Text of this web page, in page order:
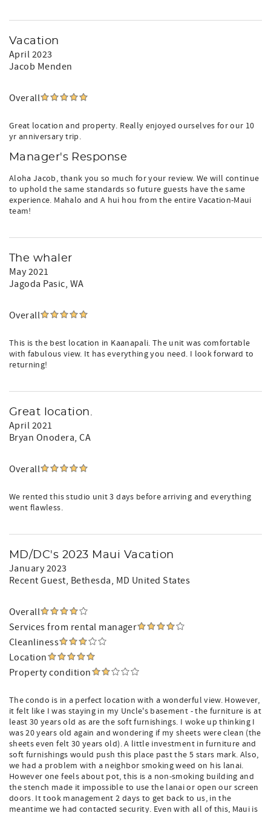
Vacation
April 2023
Jacob Menden
Overall
Great location and property. Really enjoyed ourselves for our 10
yr anniversary trip.
Manager's Response
Aloha Jacob, thank you so much for your review. We will continue
to uphold the same standards so future guests have the same
experience. Mahalo and A hui hou from the entire Vacation-Maui
team!
The whaler
May 2021
Jagoda Pasic, WA
Overall
This is the best location in Kaanapali. The unit was comfortable
with fabulous view. It has everything you need. I look forward to
returning!
Great location.
April 2021
Bryan Onodera, CA
Overall
We rented this studio unit 3 days before arriving and everything
went flawless.
MD/DC's 2023 Maui Vacation
January 2023
Recent Guest, Bethesda, MD United States
Overall
Services from rental manager
Cleanliness
Location
Property condition
The condo is in a perfect location with a wonderful view. However,
it felt like I was staying in my Uncle's basement - the furniture is at
least 30 years old as are the soft furnishings. I woke up thinking I
was 20 years old again and wondering if my sheets were clean (the
sheets even felt 30 years old). A little investment in furniture and
soft furnishings would push this place past the 5 stars mark. Also,
we had a problem with a neighbor smoking weed on his lanai.
However one feels about pot, this is a non-smoking building and
the stench made it impossible to use the lanai or open our screen
doors. It took management 2 days to get back to us, in the
meantime we had contacted security. Even with all of this, Maui is